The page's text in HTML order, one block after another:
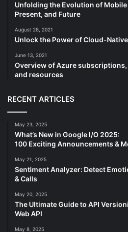
Unfolding the Evolution of
Present, and Future
August 28, 2021
Unlock the Power of Cloud-
June 13, 2021
Overview of Azure
and resources
RECENT ARTICLES
May 23, 2025
What’s New in Google I/O 2025:
100 Exciting Announcements &
May 21, 2025
Sentiment Analyzer: Detect
& Calls
May 20, 2025
The Ultimate Guide to API
Web API
May 8, 2025